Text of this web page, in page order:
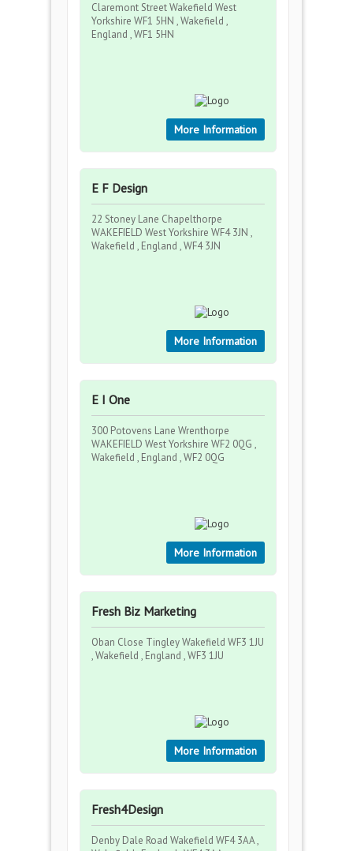
Claremont Street Wakefield West
Yorkshire WF1 5HN , Wakefield ,
England , WF1 5HN
More Information
E F Design
22 Stoney Lane Chapelthorpe
WAKEFIELD West Yorkshire WF4 3JN ,
Wakefield , England , WF4 3JN
More Information
E I One
300 Potovens Lane Wrenthorpe
WAKEFIELD West Yorkshire WF2 0QG ,
Wakefield , England , WF2 0QG
More Information
Fresh Biz Marketing
Oban Close Tingley Wakefield WF3 1JU
, Wakefield , England , WF3 1JU
More Information
Fresh4Design
Denby Dale Road Wakefield WF4 3AA ,